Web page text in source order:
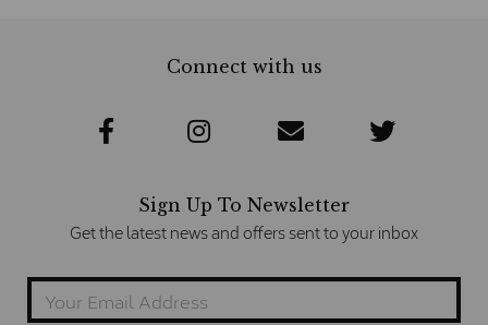
Connect with us
Sign Up To Newsletter
Get the latest news and offers sent to your inbox